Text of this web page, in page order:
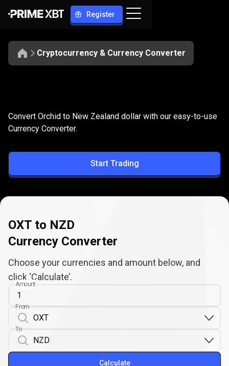
Register
Cryptocurrency & Currency Converter
OXT
to
NZD
Convert OXT to NZD
Convert Orchid to New Zealand dollar with our easy-to-use
Currency Converter.
Start Trading
OXT to NZD
Currency Converter
Choose your currencies and amount below, and
click ‘Calculate’.
Amount
From
To
Calculate